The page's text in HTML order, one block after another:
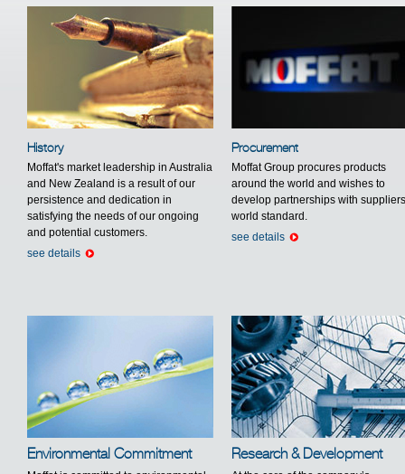
History
Moffat's market leadership in Australia
and New Zealand is a result of our
persistence and dedication in
satisfying the needs of our ongoing
and potential customers.
see details
Procurement
Moffat Group procures products
around the world and wishes to
develop partnerships with
world standard.
see details
Environmental Commitment Research & Development